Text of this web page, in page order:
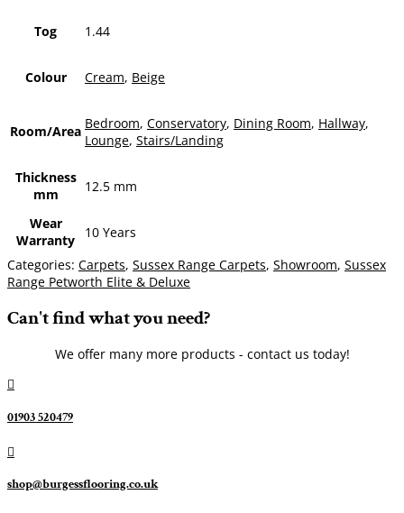
Tog 1.44
Colour Cream, Beige
Room/Area Bedroom, Conservatory, Dining Room, Hallway,
Lounge, Stairs/Landing
Thickness
mm
12.5 mm
Wear
Warranty
10 Years
Categories: Carpets, Sussex Range Carpets, Showroom, Sussex
Range Petworth Elite & Deluxe
Can't find what you need?
We offer many more products - contact us today!

01903 520479

shop@burgessflooring.co.uk